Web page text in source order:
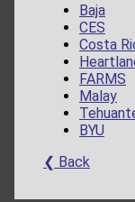
Baja
CES
Costa
FARMS
Malay
BYU
❮ Back